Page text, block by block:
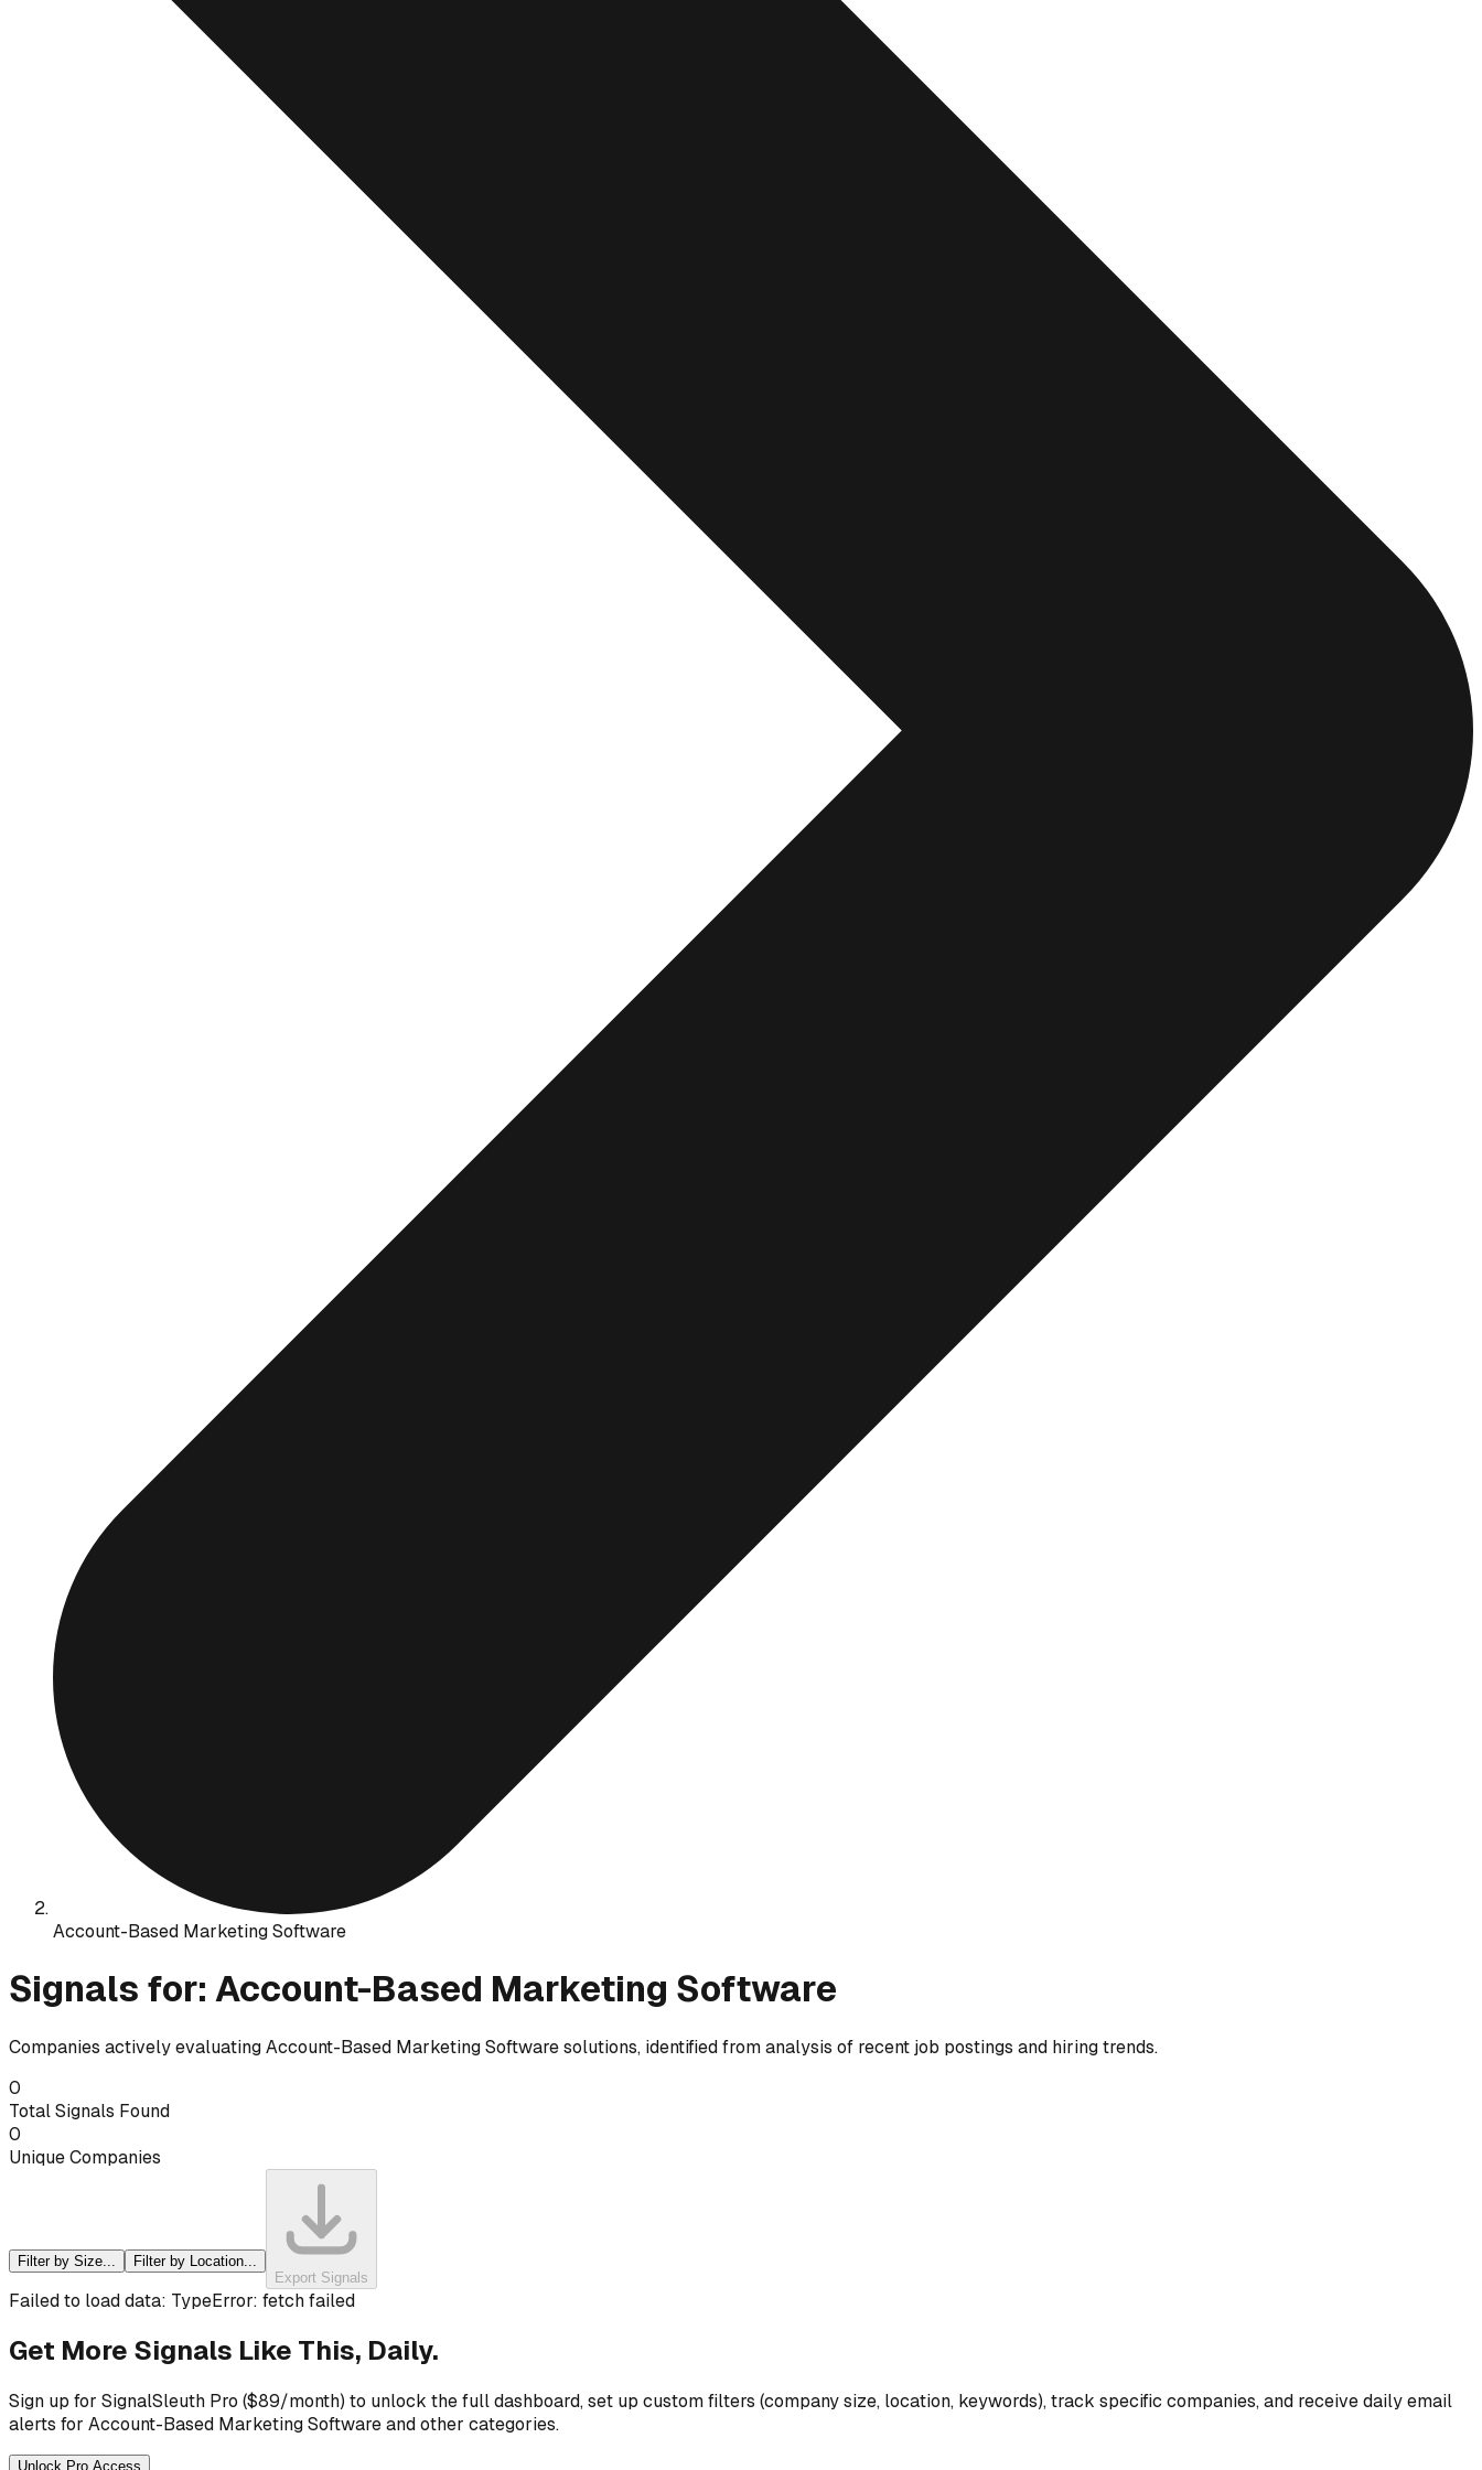
Account-Based Marketing Software
Signals for: Account-Based Marketing Software
Companies actively evaluatingAccount-Based Marketing Softwaresolutions, identified from analysis of recent job postings and hiring trends.
0
Total Signals Found
0
Unique Companies
Filter by Size...
Filter by Location...
Export Signals
Failed to load data: TypeError: fetch failed
Get More Signals Like This, Daily.
Sign up for SignalSleuth Pro ($89/month) to unlock the full dashboard, set up custom filters (company size, location, keywords), track specific companies, and receive daily email
alerts for Account-Based Marketing Softwareand other categories.
Unlock Pro Access